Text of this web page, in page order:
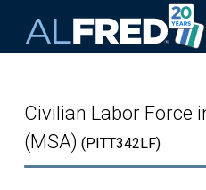
Civilian Labor Force
(MSA) (PITT342LF)